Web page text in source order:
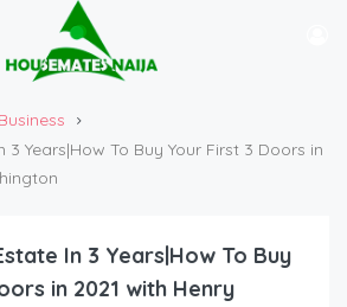
3 Years|How To Buy Your First 3 Doors in
In 3 Years|How To Buy
in 2021 with Henry